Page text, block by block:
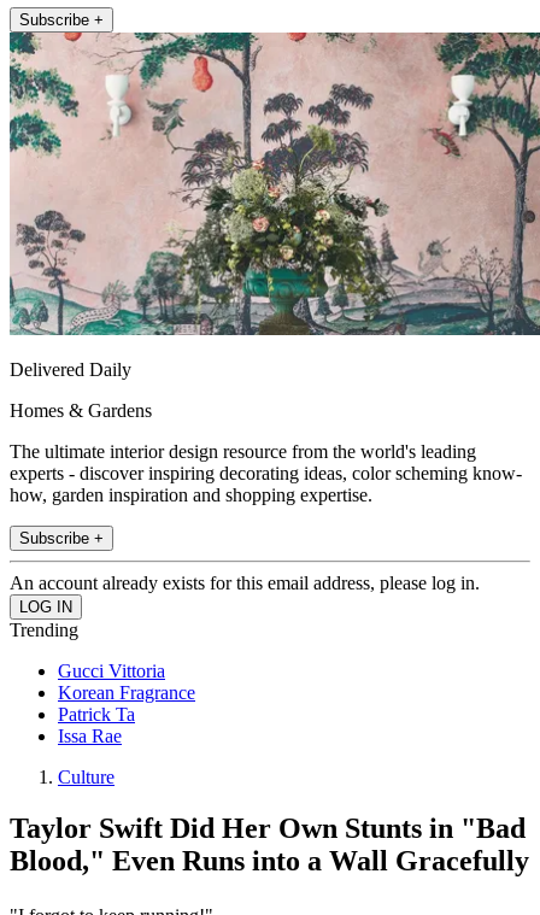
Subscribe +
Delivered Daily
Homes & Gardens
The ultimate interior design resource from the world's leading
experts - discover inspiring decorating ideas, color scheming know-
how, garden inspiration and shopping expertise.
Subscribe +
An account already exists for this email address, please log in.
Trending
Gucci Vittoria
Korean Fragrance
Patrick Ta
Issa Rae
Culture
Taylor Swift Did Her Own Stunts in "Bad
Blood," Even Runs into a Wall Gracefully